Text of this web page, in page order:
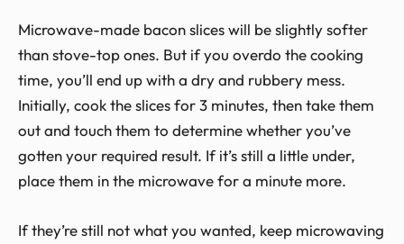
Microwave-made bacon slices will be slightly softer
than stove-top ones. But if you overdo the cooking
time, you’ll end up with a dry and rubbery mess.
Initially, cook the slices for 3 minutes, then take them
out and touch them to determine whether you’ve
gotten your required result. If it’s still a little under,
place them in the microwave for a minute more.
If they’re still not what you wanted, keep microwaving